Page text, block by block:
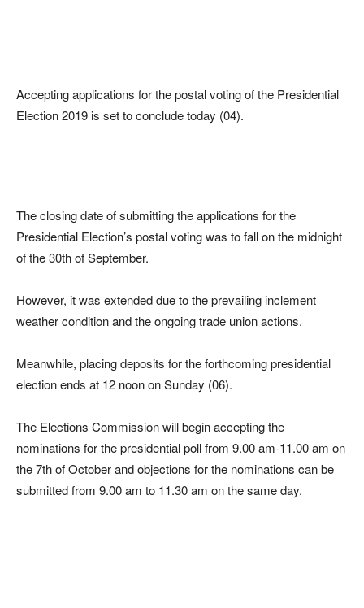
Accepting applications for the postal voting of the Presidential
Election 2019 is set to conclude today (04).
The closing date of submitting the applications for the
Presidential Election’s postal voting was to fall on the midnight
of the 30th of September.
However, it was extended due to the prevailing inclement
weather condition and the ongoing trade union actions.
Meanwhile, placing deposits for the forthcoming presidential
election ends at 12 noon on Sunday (06).
The Elections Commission will begin accepting the
nominations for the presidential poll from 9.00 am-11.00 am on
the 7th of October and objections for the nominations can be
submitted from 9.00 am to 11.30 am on the same day.